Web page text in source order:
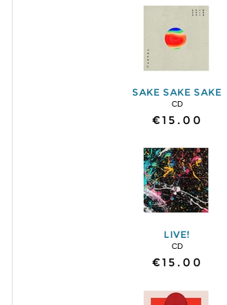
SAKE SAKE SAKE
CD
€15.00
LIVE!
CD
€15.00